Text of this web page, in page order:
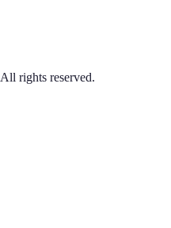
All rights reserved.